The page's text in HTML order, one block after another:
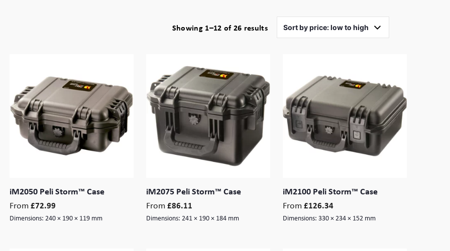
Showing 1–12 of 26 resultsSorted
high
iM2050 Peli Storm™ Case
From £72.99
Dimensions: 240 × 190 × 119 mm
iM2075 Peli Storm™ Case
From £86.11
Dimensions: 241 × 190 × 184 mm
iM2100 Peli Storm™ Case
From £126.34
Dimensions: 330 × 234 × 152 mm